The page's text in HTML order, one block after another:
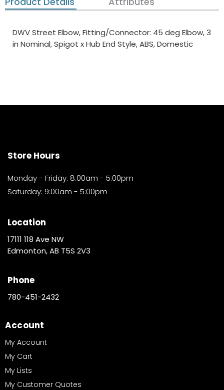
DWV Street Elbow, Fitting/Connector: 45 deg Elbow, 3
in Nominal, Spigot x Hub End Style, ABS, Domestic
Store Hours
Monday - Friday: 8:00am - 5:00pm
Saturday: 9:00am - 5:00pm
Location
17111 118 Ave NW
Edmonton, AB T5S 2V3
Phone
780-451-2432
Account
My Account
My Cart
My Lists
My Customer Quotes